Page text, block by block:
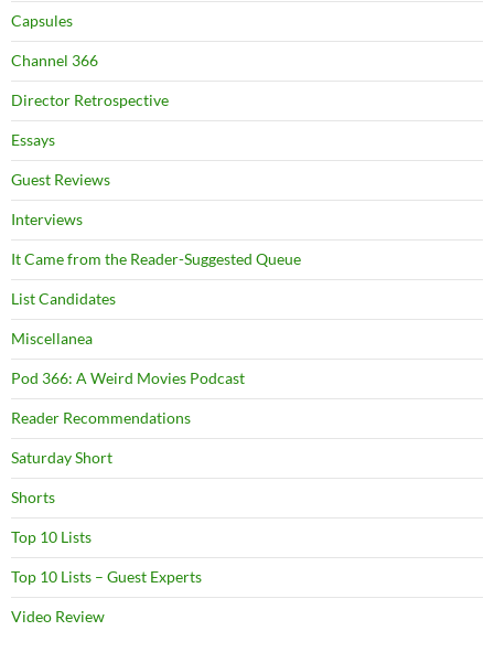
Capsules
Channel 366
Director Retrospective
Essays
Guest Reviews
Interviews
It Came from the Reader-Suggested Queue
List Candidates
Miscellanea
Pod 366: A Weird Movies Podcast
Reader Recommendations
Saturday Short
Shorts
Top 10 Lists
Top 10 Lists – Guest Experts
Video Review